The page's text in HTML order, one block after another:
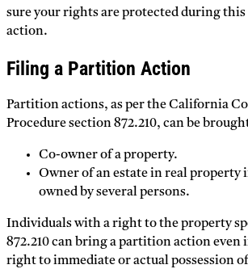
sure your rights are protected during this
action.
Filing a Partition Action
Partition actions, as per the California
Procedure section 872.210, can be
Co-owner of a property.
Owner of an estate in real property
owned by several persons.
Individuals with a right to the property
872.210 can bring a partition action even
right to immediate or actual possession